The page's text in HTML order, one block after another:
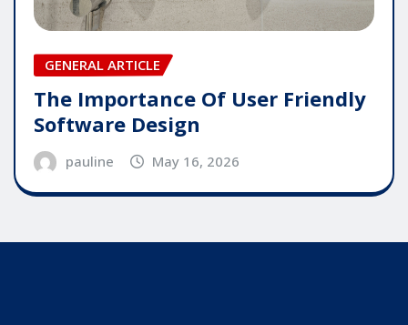
GENERAL ARTICLE
The Importance Of User Friendly
Software Design
pauline May 16, 2026